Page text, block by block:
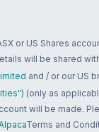
or US Shares
will be shared
and / or our US
(only as
will be made.
Terms and